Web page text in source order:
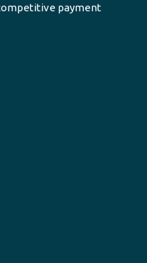
payment